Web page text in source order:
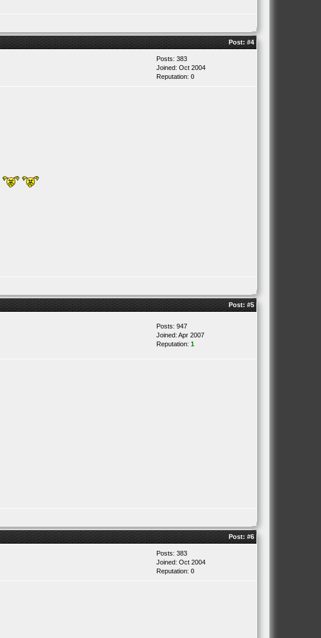
Post: #4
Posts: 383
Joined: Oct 2004
Reputation: 0
Post: #5
Posts: 947
Joined: Apr 2007
Reputation: 1
Post: #6
Posts: 383
Joined: Oct 2004
Reputation: 0